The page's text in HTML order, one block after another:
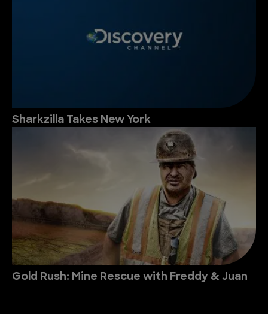
Sharkzilla Takes New York
Gold Rush: Mine Rescue with Freddy & Juan